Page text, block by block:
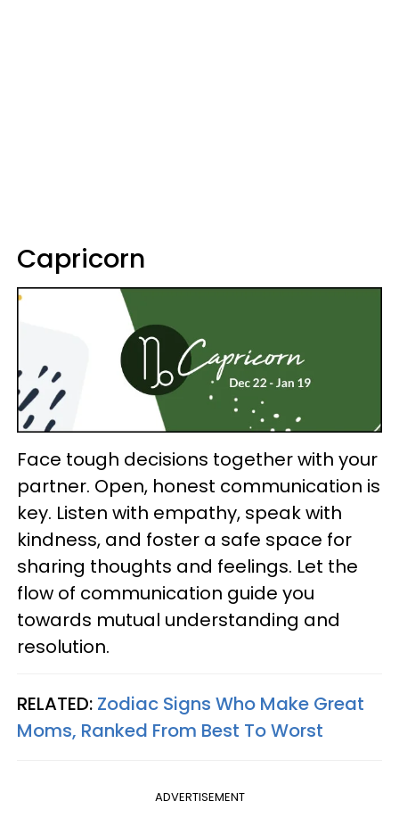
Capricorn
Face tough decisions together with your
partner. Open, honest communication is
key. Listen with empathy, speak with
kindness, and foster a safe space for
sharing thoughts and feelings. Let the
flow of communication guide you
towards mutual understanding and
resolution.
RELATED: Zodiac Signs Who Make Great
Moms, Ranked From Best To Worst
ADVERTISEMENT